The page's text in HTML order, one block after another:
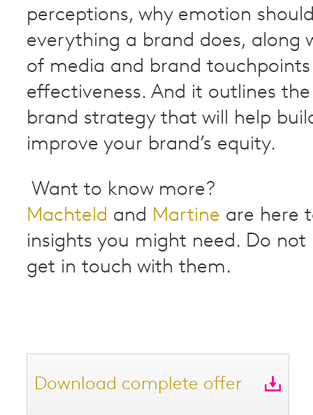
perceptions, why emotion
everything a brand does, along
of media and brand
effectiveness. And it outlines
brand strategy that will help
improve your brand’s equity.
Want to know more?
Machteld and Martine are here
insights you might need. Do
get in touch with them.
Download complete offer